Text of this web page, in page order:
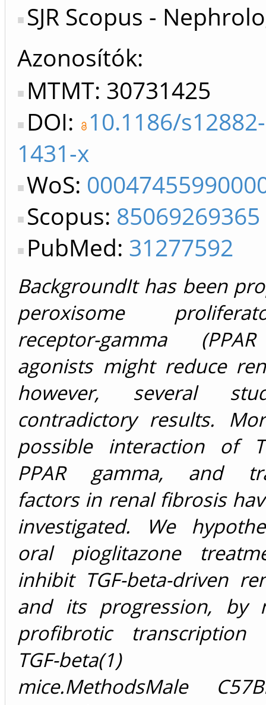
SJR Scopus -
Azonosítók
MTMT: 30731425
DOI: 10.1186/
1431-x
WoS:
Scopus: 85069269365
PubMed: 31277592
BackgroundIt has been
peroxisome
receptor-gamma
agonists might reduce
however, several
contradictory results.
possible interaction of
PPAR gamma, and
factors in renal fibrosis
investigated. We
oral pioglitazone
inhibit TGF-beta-driven
and its progression, by
profibrotic
TGF-beta(1)
mice.MethodsMale